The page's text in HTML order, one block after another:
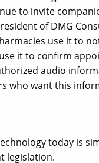
to invite
of DMG
use it to
it to confirm
audio
who want this
today is
legislation.